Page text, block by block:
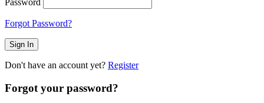
Password
Forgot Password?
Don't have an account yet? Register
Forgot your password?